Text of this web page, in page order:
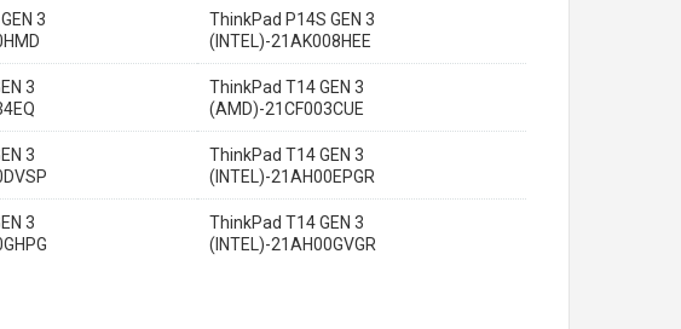
3
ThinkPad P14S GEN 3
(INTEL)-21AK008HEE
3
ThinkPad T14 GEN 3
(AMD)-21CF003CUE
3
ThinkPad T14 GEN 3
(INTEL)-21AH00EPGR
3
ThinkPad T14 GEN 3
(INTEL)-21AH00GVGR